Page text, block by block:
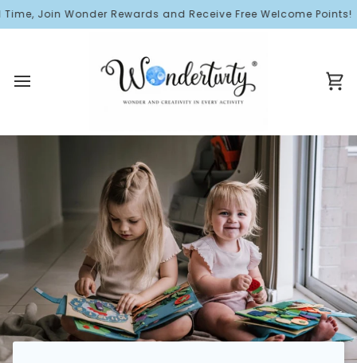
Skip
to
Join Wonder Rewards and Receive Free Welcome Points!